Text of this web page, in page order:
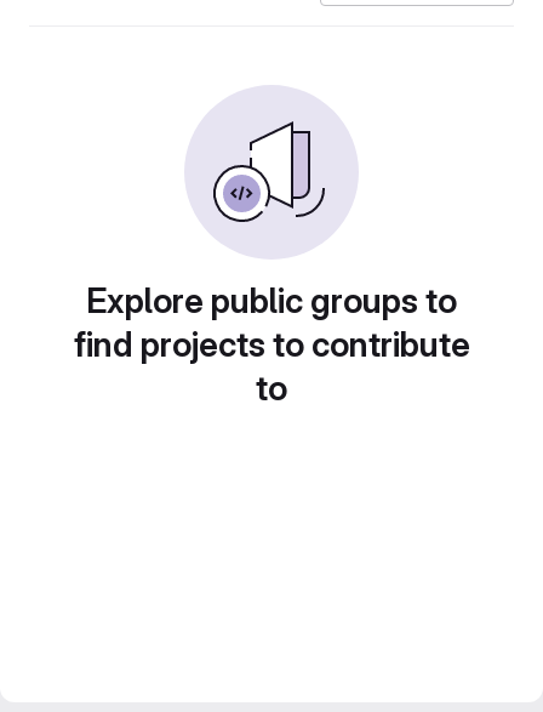
Explore public groups to
find projects to contribute
to